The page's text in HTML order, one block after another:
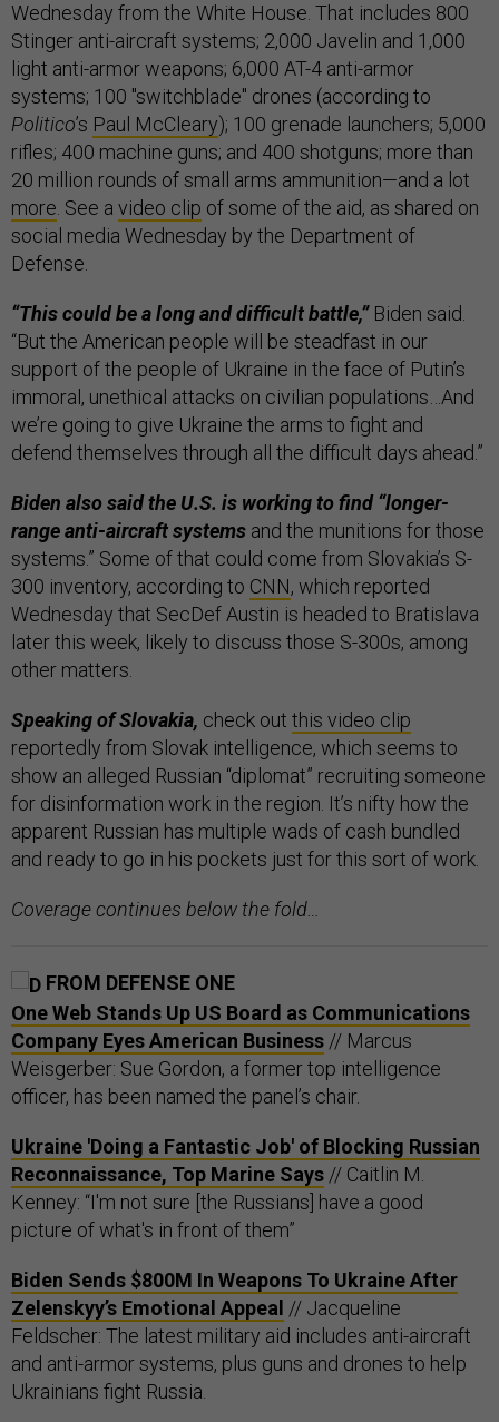
Wednesday from the White House. That includes 800
Stinger anti-aircraft systems; 2,000 Javelin and 1,000
light anti-armor weapons; 6,000 AT-4 anti-armor
systems; 100 "switchblade" drones (according to
Politico’s Paul McCleary); 100 grenade launchers; 5,000
rifles; 400 machine guns; and 400 shotguns; more than
20 million rounds of small arms ammunition—and a lot
more. See a video clip of some of the aid, as shared on
social media Wednesday by the Department of
Defense.
“This could be a long and difficult battle,”Biden said.
“But the American people will be steadfast in our
support of the people of Ukraine in the face of Putin’s
immoral, unethical attacks on civilian populations…And
we’re going to give Ukraine the arms to fight and
defend themselves through all the difficult days ahead.”
Biden also said the U.S. is working to find “longer-
range anti-aircraft systems and the munitions for those
systems.” Some of that could come from Slovakia’s S-
300 inventory, according to CNN, which reported
Wednesday that SecDef Austin is headed to Bratislava
later this week, likely to discuss those S-300s, among
other matters.
Speaking of Slovakia, check out this video clip
reportedly from Slovak intelligence, which seems to
show an alleged Russian “diplomat” recruiting someone
for disinformation work in the region. It’s nifty how the
apparent Russian has multiple wads of cash bundled
and ready to go in his pockets just for this sort of work.
Coverage continues below the fold…
FROM DEFENSE ONE
One Web Stands Up US Board as Communications
Company Eyes American Business // Marcus
Weisgerber: Sue Gordon, a former top intelligence
officer, has been named the panel’s chair.
Ukraine 'Doing a Fantastic Job' of Blocking Russian
Reconnaissance, Top Marine Says // Caitlin M.
Kenney: “I'm not sure [the Russians] have a good
picture of what's in front of them”
Biden Sends $800M In Weapons To Ukraine After
Zelenskyy’s Emotional Appeal // Jacqueline
Feldscher: The latest military aid includes anti-aircraft
and anti-armor systems, plus guns and drones to help
Ukrainians fight Russia.